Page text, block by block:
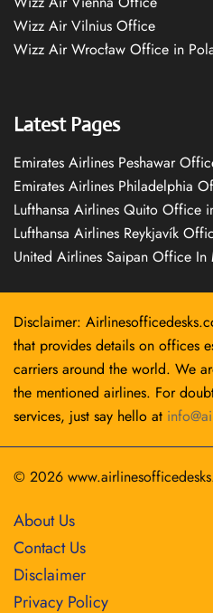
Wizz Air Vilnius Office
Wizz Air Wrocław Office in
Latest Pages
Emirates Airlines Peshawar
Emirates Airlines Philadelphia
Lufthansa Airlines Quito Office
Lufthansa Airlines Reykjavík
United Airlines Saipan Office In
Disclaimer:
that provides details on offices
carriers around the world. We
the mentioned airlines. For
services, just say hello at
© 2026
About Us
Contact Us
Disclaimer
Privacy Policy